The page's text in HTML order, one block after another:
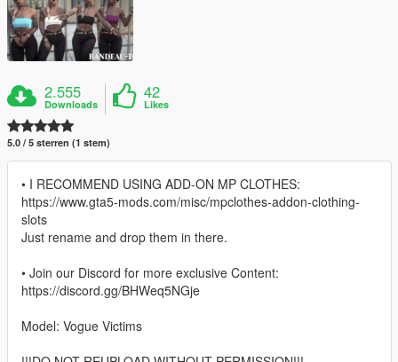
2.555
Downloads
42
Likes
5.0 / 5 sterren (1 stem)
• I RECOMMEND USING ADD-ON MP CLOTHES:
https://www.gta5-mods.com/misc/mpclothes-addon-clothing-
slots
Just rename and drop them in there.
• Join our Discord for more exclusive Content:
https://discord.gg/BHWeq5NGje
Model: Vogue Victims